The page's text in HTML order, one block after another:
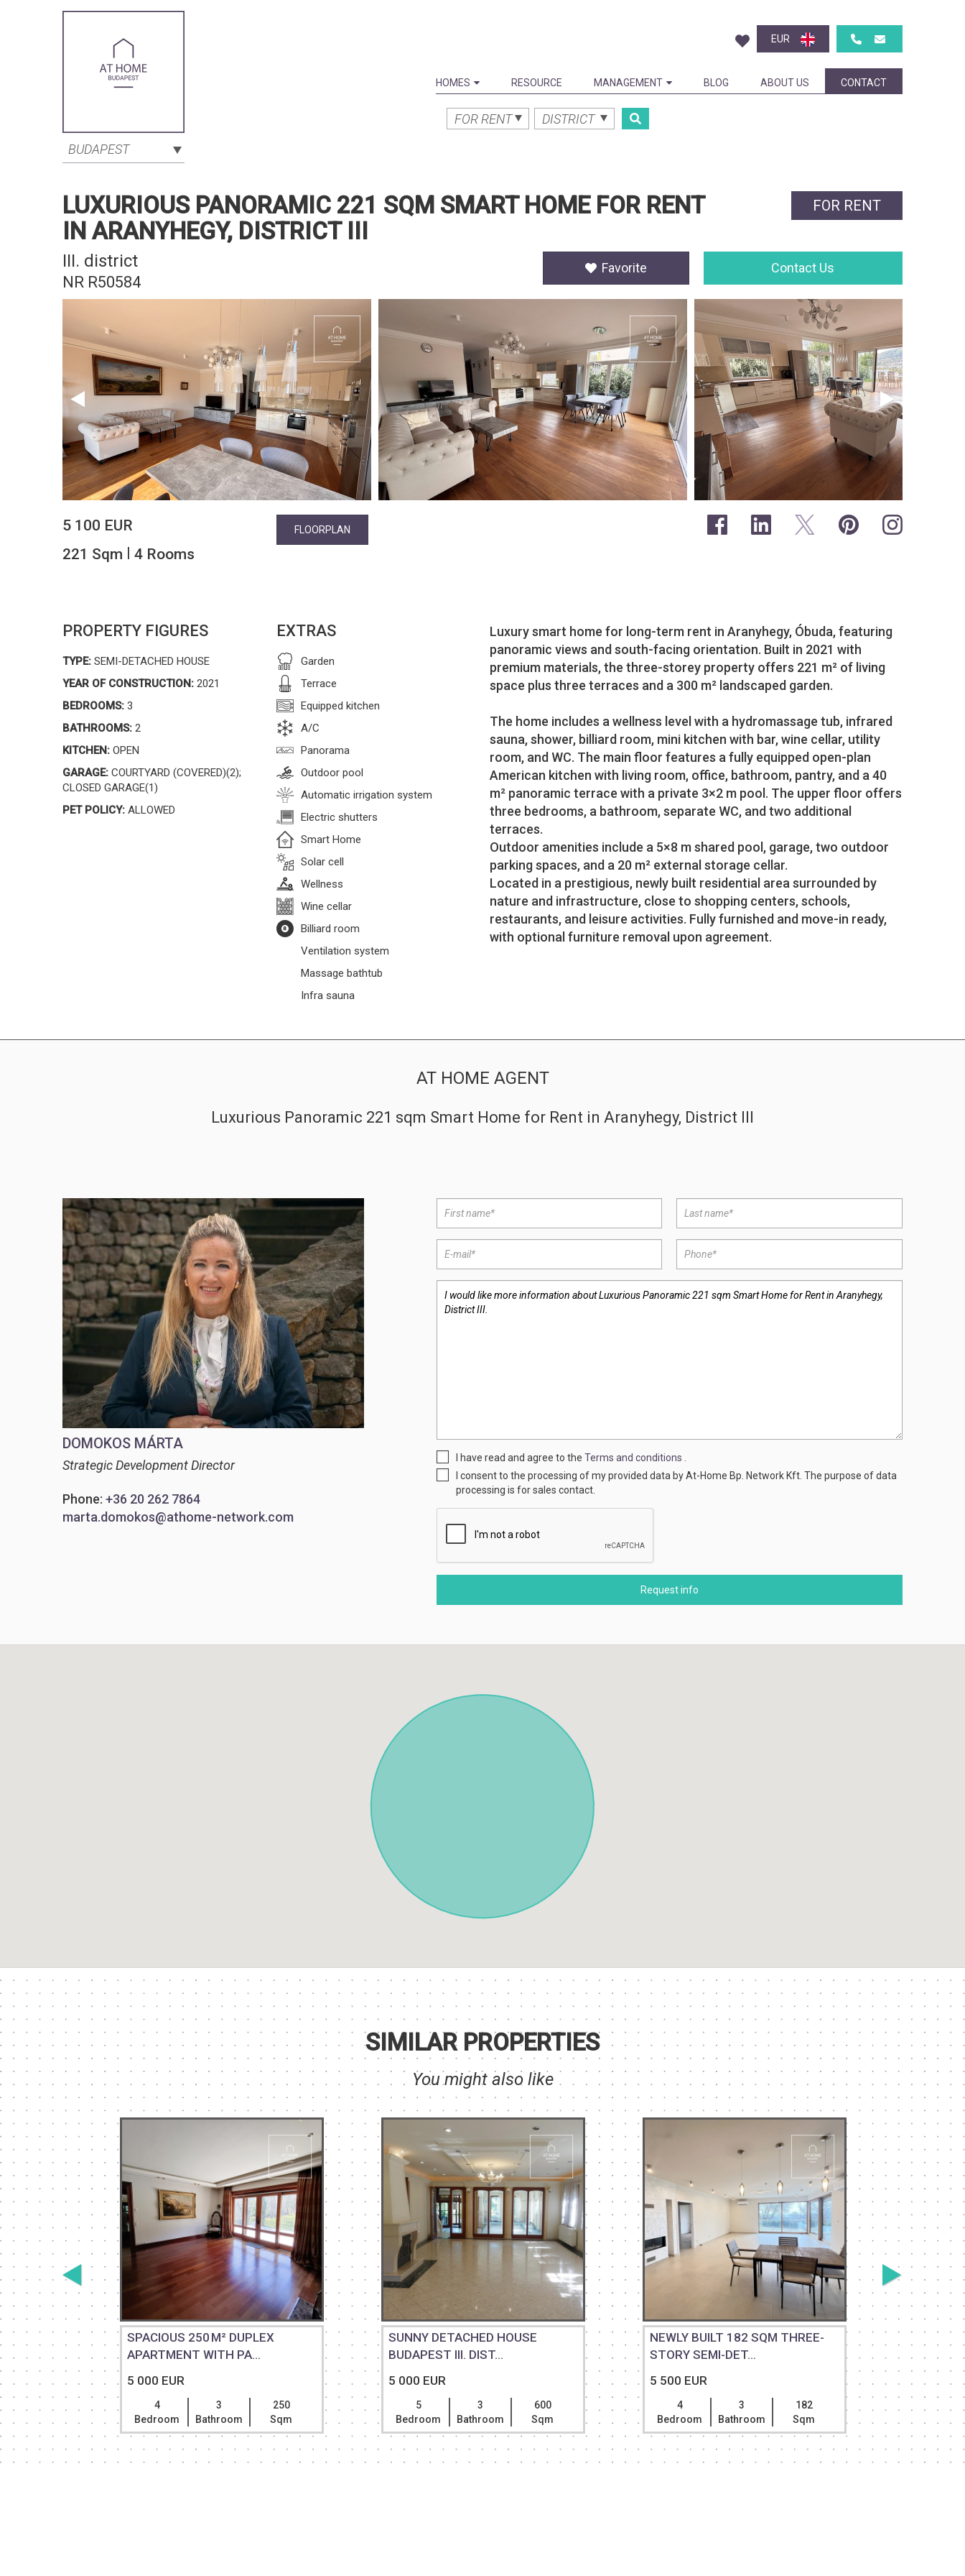
BUDAPEST
EUR
HOMES RESOURCE MANAGEMENT BLOG ABOUT US CONTACT
FOR RENT DISTRICT
LUXURIOUS PANORAMIC 221 SQM SMART HOME FOR RENT
IN ARANYHEGY, DISTRICT III
FOR RENT
III. district
NR R50584
Favorite Contact Us
5 100 EUR
221 Sqm | 4 Rooms
FLOORPLAN
PROPERTY FIGURES
TYPE: SEMI-DETACHED HOUSE
YEAR OF CONSTRUCTION: 2021
BEDROOMS: 3
BATHROOMS: 2
KITCHEN: OPEN
GARAGE: COURTYARD (COVERED)(2);
CLOSED GARAGE(1)
PET POLICY: ALLOWED
EXTRAS
Garden
Terrace
Equipped kitchen
A/C
Panorama
Outdoor pool
Automatic irrigation system
Electric shutters
Smart Home
Solar cell
Wellness
Wine cellar
Billiard room
Ventilation system
Massage bathtub
Infra sauna
Luxury smart home for long-term rent in Aranyhegy, Óbuda, featuring
panoramic views and south-facing orientation. Built in 2021 with
premium materials, the three-storey property offers 221 m² of living
space plus three terraces and a 300 m² landscaped garden.
The home includes a wellness level with a hydromassage tub, infrared
sauna, shower, billiard room, mini kitchen with bar, wine cellar, utility
room, and WC. The main floor features a fully equipped open-plan
American kitchen with living room, office, bathroom, pantry, and a 40
m² panoramic terrace with a private 3×2 m pool. The upper floor offers
three bedrooms, a bathroom, separate WC, and two additional
terraces.
Outdoor amenities include a 5×8 m shared pool, garage, two outdoor
parking spaces, and a 20 m² external storage cellar.
Located in a prestigious, newly built residential area surrounded by
nature and infrastructure, close to shopping centers, schools,
restaurants, and leisure activities. Fully furnished and move-in ready,
with optional furniture removal upon agreement.
AT HOME AGENT
Luxurious Panoramic 221 sqm Smart Home for Rent in Aranyhegy, District III
DOMOKOS MÁRTA
Strategic Development Director
Phone: +36 20 262 7864
marta.domokos@athome-network.com
I have read and agree to the Terms and conditions
I consent to the processing of my provided data by At-Home Bp. Network Kft. The purpose of data
processing is for sales contact.
Request info
SIMILAR PROPERTIES
You might also like
SPACIOUS 250 M² DUPLEX
APARTMENT WITH PA...
5 000 EUR
4
Bedroom
3
Bathroom
250
Sqm
SUNNY DETACHED HOUSE
BUDAPEST III. DIST...
5 000 EUR
5
Bedroom
3
Bathroom
600
Sqm
NEWLY BUILT 182 SQM THREE-
STORY SEMI-DET...
5 500 EUR
4
Bedroom
3
Bathroom
182
Sqm
NEWLY
STORY
5 500